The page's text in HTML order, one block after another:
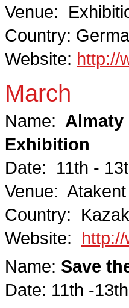
Venue:
Country:
Website: http://
March
Name: Almaty
Exhibition
Date: 11th -
Venue:
Country:
Website:
Name: Save
Date: 11th -